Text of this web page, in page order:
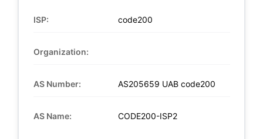
ISP: code200
Organization:
AS Number: AS205659 UAB code200
AS Name: CODE200-ISP2